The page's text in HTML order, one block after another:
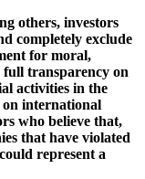
others, investors
completely exclude
for moral,
transparency on
activities in the
on international
who believe that,
that have violated
represent a